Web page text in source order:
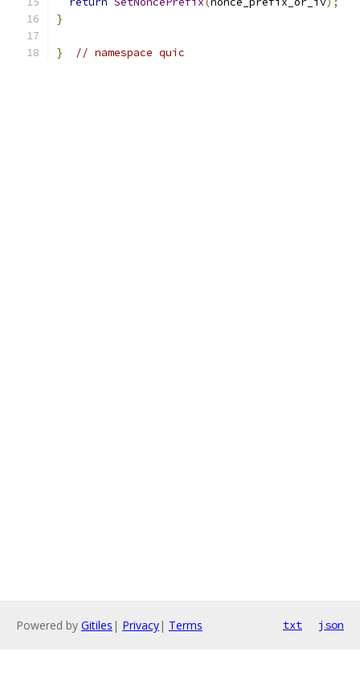
}
} // namespace quic
Powered by Gitiles | Privacy| Terms txt json